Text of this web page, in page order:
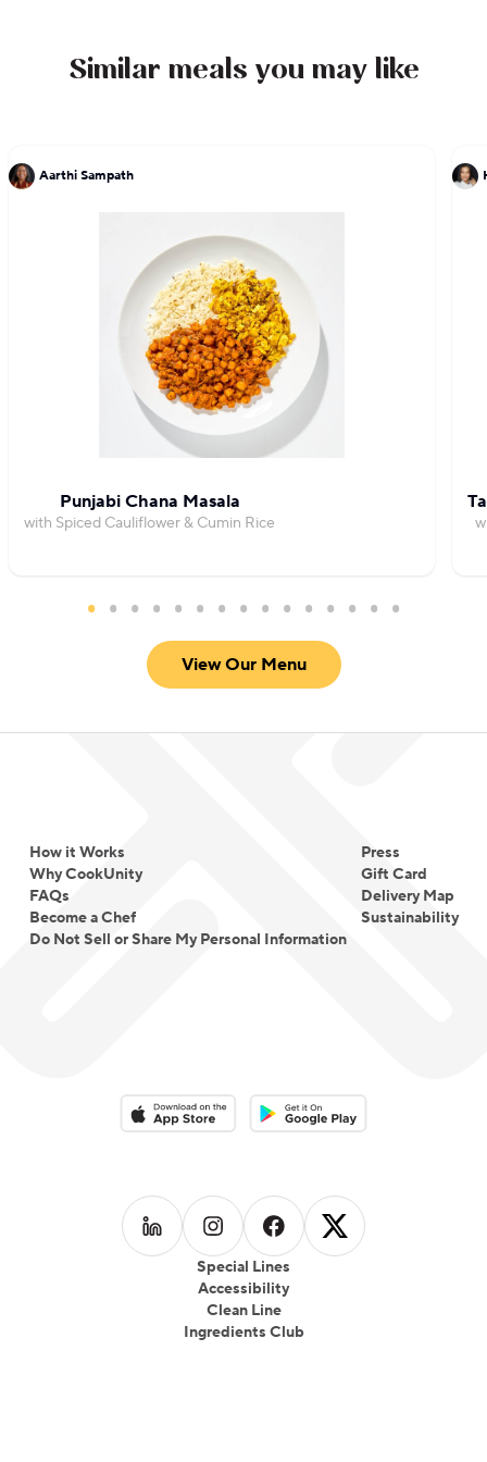
delicious food.
Similar meals you may like
Aarthi Sampath
Punjabi Chana Masala
with Spiced Cauliflower & Cumin Rice
View Our Menu
How it Works
Why CookUnity
FAQs
Become a Chef
Do Not Sell or Share My Personal Information
Press
Gift Card
Delivery Map
Sustainability
Special Lines
Accessibility
Clean Line
Ingredients Club
Download on the App StoreDownload on the Google Play
Follow us on LinkedIn
Follow us on Instagram
Follow us on Facebook
Follow us on